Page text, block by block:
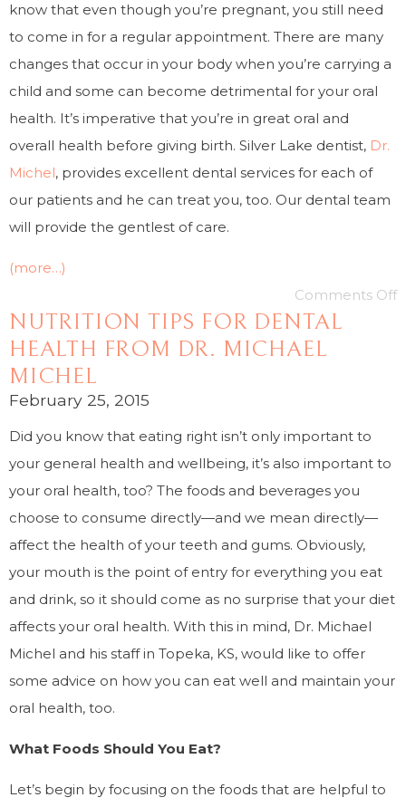
know that even though you’re pregnant, you still need
to come in for a regular appointment. There are many
changes that occur in your body when you’re carrying a
child and some can become detrimental for your oral
health. It’s imperative that you’re in great oral and
overall health before giving birth. Silver Lake dentist, Dr.
Michel, provides excellent dental services for each of
our patients and he can treat you, too. Our dental team
will provide the gentlest of care.
(more…)
Comments Off
NUTRITION TIPS FOR DENTAL
HEALTH FROM DR. MICHAEL
MICHEL
February 25, 2015
Did you know that eating right isn’t only important to
your general health and wellbeing, it’s also important to
your oral health, too? The foods and beverages you
choose to consume directly—and we mean directly—
affect the health of your teeth and gums. Obviously,
your mouth is the point of entry for everything you eat
and drink, so it should come as no surprise that your diet
affects your oral health. With this in mind, Dr. Michael
Michel and his staff in Topeka, KS, would like to offer
some advice on how you can eat well and maintain your
oral health, too.
What Foods Should You Eat?
Let’s begin by focusing on the foods that are helpful to